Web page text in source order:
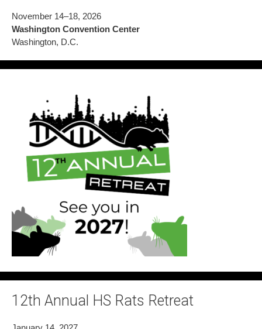
November 14–18, 2026
Washington Convention Center
Washington, D.C.
12th Annual HS Rats Retreat